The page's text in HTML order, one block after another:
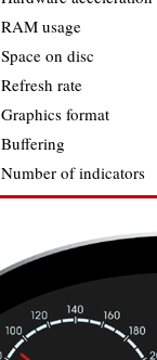
RAM usage
Space on disc
Refresh rate
Graphics format
Buffering
Number of indicators